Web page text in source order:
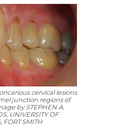
cervical lesions
junction regions of
by STEPHEN A.
UNIVERSITY OF
FORT SMITH